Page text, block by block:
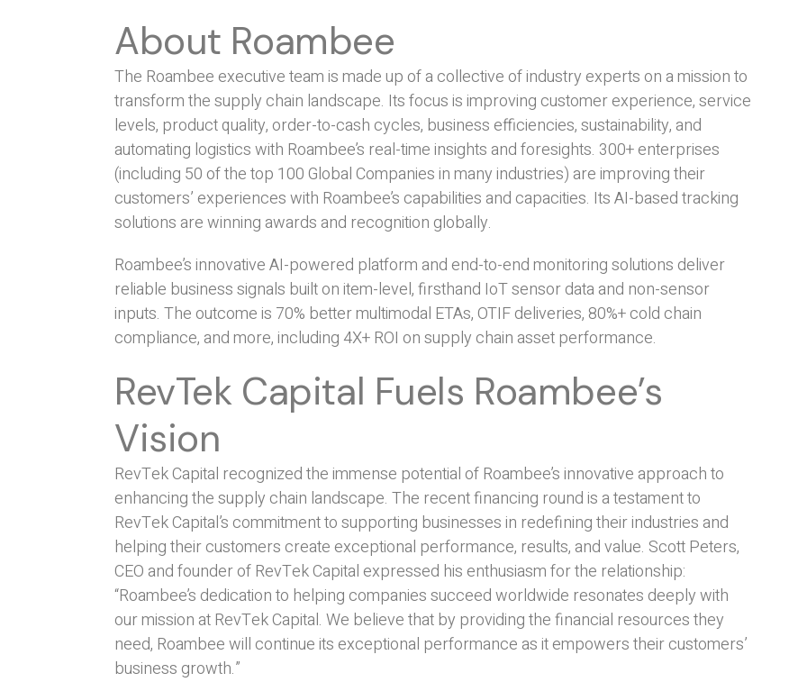
About Roambee
The Roambee executive team is made up of a collective of industry experts on a mission to
transform the supply chain landscape. Its focus is improving customer experience, service
levels, product quality, order-to-cash cycles, business efficiencies, sustainability, and
automating logistics with Roambee’s real-time insights and foresights. 300+ enterprises
(including 50 of the top 100 Global Companies in many industries) are improving their
customers’ experiences with Roambee’s capabilities and capacities. Its AI-based tracking
solutions are winning awards and recognition globally.
Roambee’s innovative AI-powered platform and end-to-end monitoring solutions deliver
reliable business signals built on item-level, firsthand IoT sensor data and non-sensor
inputs. The outcome is 70% better multimodal ETAs, OTIF deliveries, 80%+ cold chain
compliance, and more, including 4X+ ROI on supply chain asset performance.
RevTek Capital Fuels Roambee’s
Vision
RevTek Capital recognized the immense potential of Roambee’s innovative approach to
enhancing the supply chain landscape. The recent financing round is a testament to
RevTek Capital’s commitment to supporting businesses in redefining their industries and
helping their customers create exceptional performance, results, and value. Scott Peters,
CEO and founder of RevTek Capital expressed his enthusiasm for the relationship:
“Roambee’s dedication to helping companies succeed worldwide resonates deeply with
our mission at RevTek Capital. We believe that by providing the financial resources they
need, Roambee will continue its exceptional performance as it empowers their customers’
business growth.”